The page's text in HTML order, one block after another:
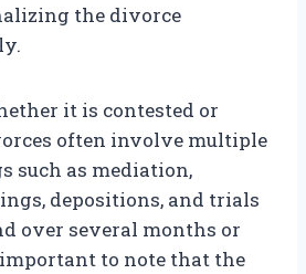
the divorce
it is contested or
often involve multiple
such as mediation,
depositions, and trials
over several months or
to note that the